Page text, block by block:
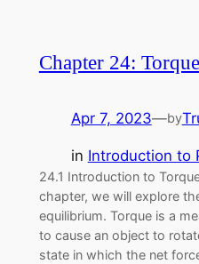
Chapter 24:
Apr 7, 2023—by
in Introduction to
24.1 Introduction to
chapter, we will explore
equilibrium. Torque is a
to cause an object to
state in which the net